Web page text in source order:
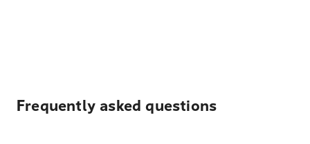
Frequently asked questions